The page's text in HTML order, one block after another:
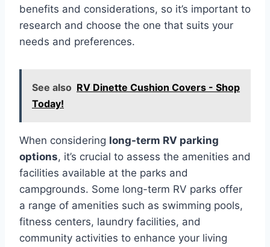
benefits and considerations, so it’s important to
research and choose the one that suits your
needs and preferences.
See also RV Dinette Cushion Covers - Shop
Today!
When considering long-term RV parking
options, it’s crucial to assess the amenities and
facilities available at the parks and
campgrounds. Some long-term RV parks offer
a range of amenities such as swimming pools,
fitness centers, laundry facilities, and
community activities to enhance your living